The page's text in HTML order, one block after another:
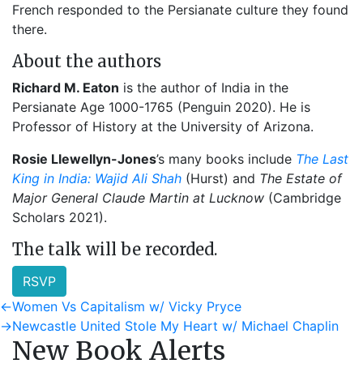
French responded to the Persianate culture they found
there.
About the authors
Richard M. Eaton is the author of India in the
Persianate Age 1000-1765 (Penguin 2020). He is
Professor of History at the University of Arizona.
Rosie Llewellyn-Jones’s many books include The Last
King in India: Wajid Ali Shah (Hurst) and The Estate of
Major General Claude Martin at Lucknow (Cambridge
Scholars 2021).
The talk will be recorded.
RSVP
Post
navigation
←Previous
post:
Women Vs Capitalism w/ Vicky Pryce
→Next
post:
Newcastle United Stole My Heart w/ Michael Chaplin
New Book Alerts